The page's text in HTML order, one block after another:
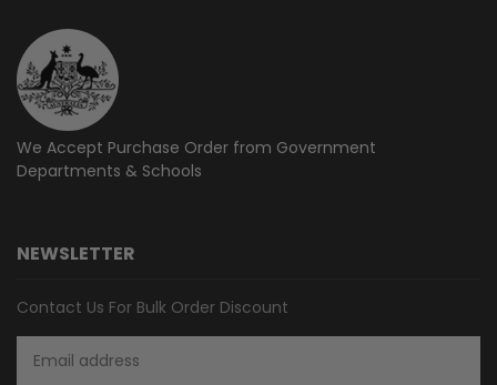
We Accept Purchase Order from Government
Departments & Schools
NEWSLETTER
Contact Us For Bulk Order Discount
Address